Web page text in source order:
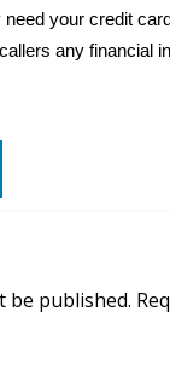
your credit
any financial
be published.